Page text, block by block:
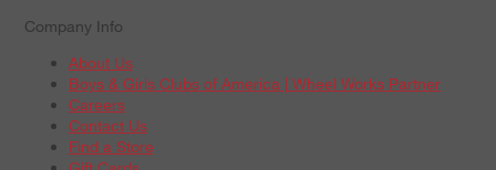
Company Info
About Us
Boys & Girls Clubs of America | Wheel Works Partner
Careers
Contact Us
Find a Store